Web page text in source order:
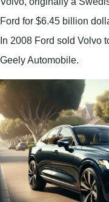
Ford for $6.45 billion
In 2008 Ford sold Volvo
Geely Automobile.